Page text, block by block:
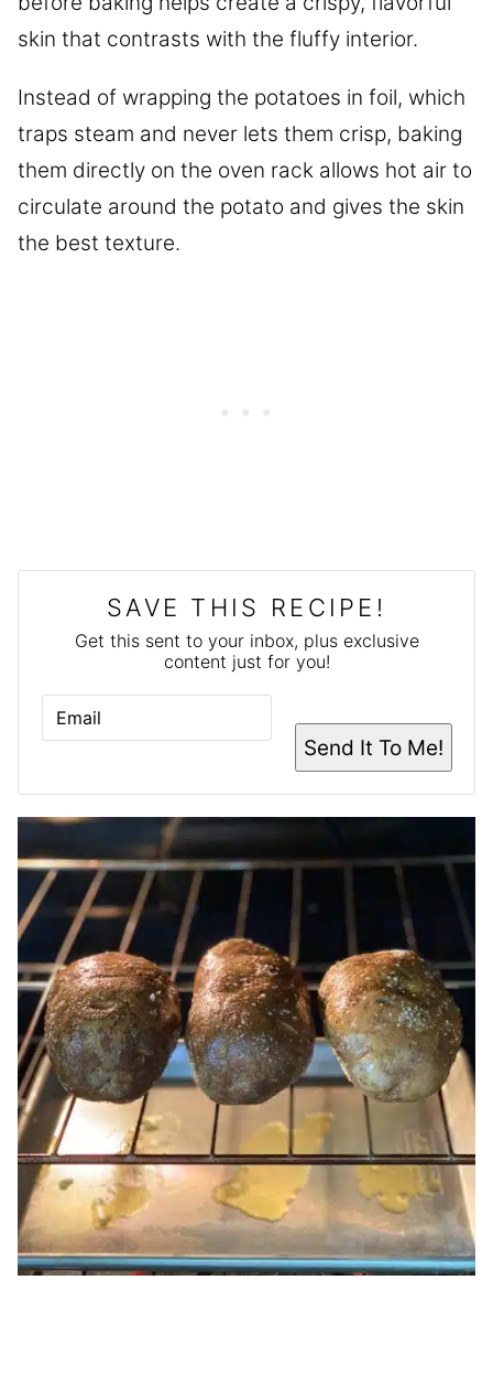
skin that contrasts with the fluffy interior.
Instead of wrapping the potatoes in foil, which
traps steam and never lets them crisp, baking
them directly on the oven rack allows hot air to
circulate around the potato and gives the skin
the best texture.
SAVE THIS RECIPE!
Get this sent to your inbox, plus exclusive
content just for you!
E
A
*
Send It To Me!